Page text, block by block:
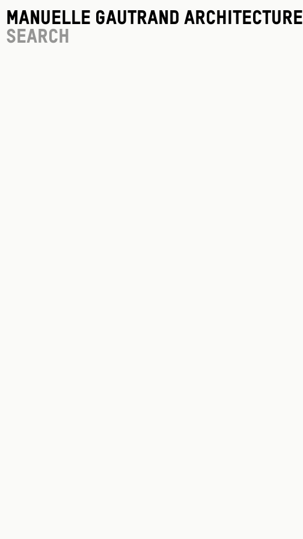
Manuelle Gautrand Architecture